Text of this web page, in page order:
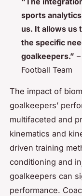
sports
us. It allows us
the specific
goalkeepers.”
Football Team
The impact of
goalkeepers’
multifaceted and
kinematics and
driven training
conditioning and
goalkeepers can
performance.